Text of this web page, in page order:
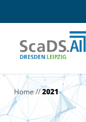
Home//2021